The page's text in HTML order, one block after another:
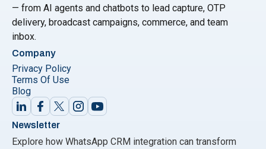
— from AI agents and chatbots to lead capture, OTP
delivery, broadcast campaigns, commerce, and team
inbox.
Company
Privacy Policy
Terms Of Use
Blog
Newsletter
Explore how WhatsApp CRM integration can transform